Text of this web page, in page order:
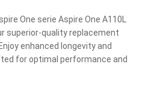
One serie Aspire One A110L
superior-quality replacement
enhanced longevity and
for optimal performance and